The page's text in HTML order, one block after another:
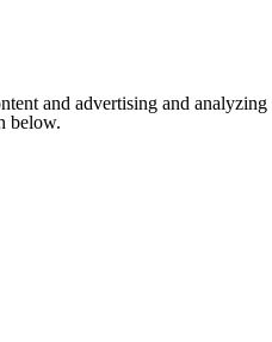
and advertising and
below.